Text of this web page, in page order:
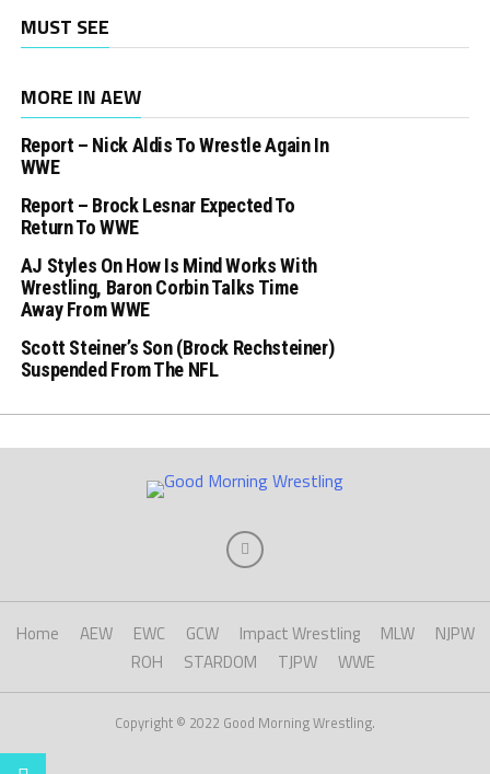
MUST SEE
MORE IN AEW
Report – Nick Aldis To Wrestle Again In
WWE
Report – Brock Lesnar Expected To
Return To WWE
AJ Styles On How Is Mind Works With
Wrestling, Baron Corbin Talks Time
Away From WWE
Scott Steiner’s Son (Brock Rechsteiner)
Suspended From The NFL
Home AEW EWC GCW Impact Wrestling MLW
NJPW
ROH
STARDOM TJPW WWE
Copyright © 2022 Good Morning Wrestling.